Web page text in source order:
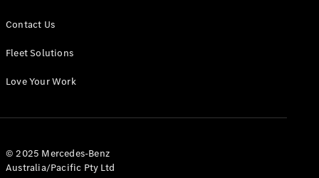
Panel
Configurator
Contact Us
Fleet Solutions
Love Your Work
© 2025 Mercedes-Benz
Australia/Pacific Pty Ltd